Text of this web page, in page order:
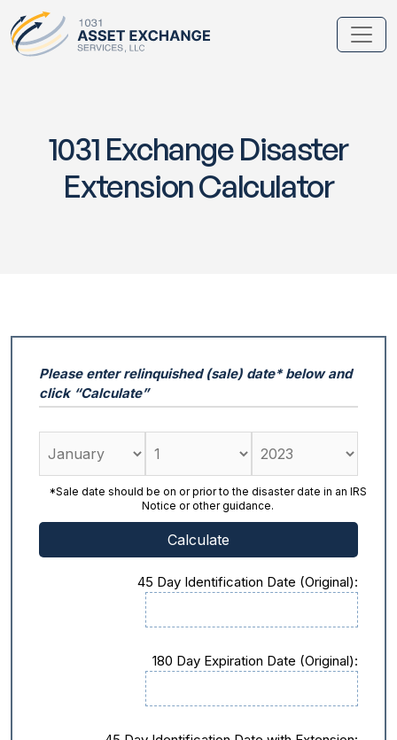
1031 Exchange Disaster
Extension Calculator
Please enter relinquished (sale) date* below and
click “Calculate”
*Sale date should be on or prior to the disaster date in an IRS
Notice or other guidance.
45 Day Identification Date (Original):
180 Day Expiration Date (Original):